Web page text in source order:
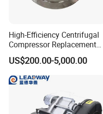
250034-112 250034-120
250034-116 250034-086
High-Efficiency Centrifugal
Compressor Replacement
Parts Plaining Bearings
Spare Parts for Samsung
Hanhua Compressor
US$200.00-5,000.00